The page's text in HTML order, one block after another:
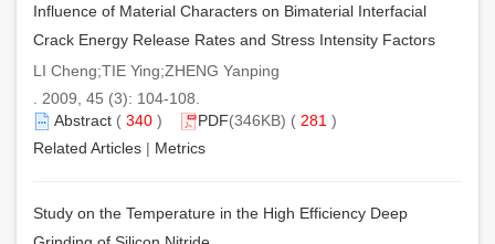
Influence of Material Characters on Bimaterial Interfacial
Crack Energy Release Rates and Stress Intensity Factors
LI Cheng;TIE Ying;ZHENG Yanping
. 2009, 45 (3): 104-108.
Abstract ( 340 ) PDF(346KB) ( 281 )
Related Articles | Metrics
Study on the Temperature in the High Efficiency Deep